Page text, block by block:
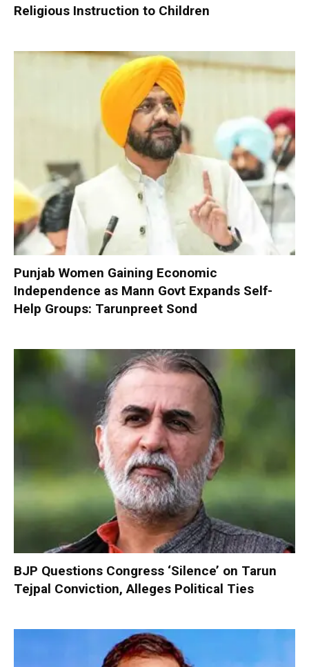
Religious Instruction to Children
Punjab Women Gaining Economic
Independence as Mann Govt Expands Self-
Help Groups: Tarunpreet Sond
BJP Questions Congress ‘Silence’ on Tarun
Tejpal Conviction, Alleges Political Ties